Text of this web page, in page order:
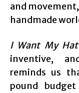
and
handmade
I Want My
inventive,
reminds us
pound